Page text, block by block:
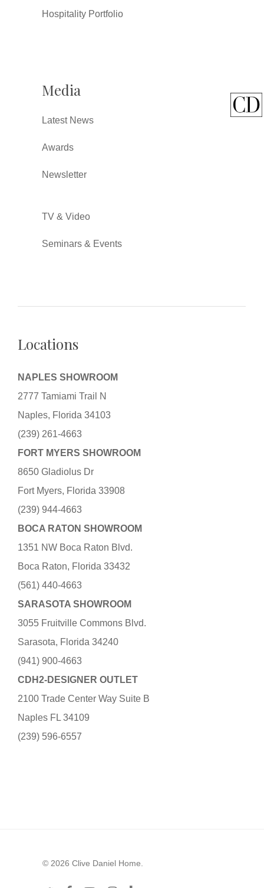
Hospitality Portfolio
Media
Latest News
Awards
Newsletter
TV & Video
Seminars & Events
Locations
NAPLES SHOWROOM
2777 Tamiami Trail N
Naples, Florida 34103
(239) 261-4663
FORT MYERS SHOWROOM
8650 Gladiolus Dr
Fort Myers, Florida 33908
(239) 944-4663
BOCA RATON SHOWROOM
1351 NW Boca Raton Blvd.
Boca Raton, Florida 33432
(561) 440-4663
SARASOTA SHOWROOM
3055 Fruitville Commons Blvd.
Sarasota, Florida 34240
(941) 900-4663
CDH2-DESIGNER OUTLET
2100 Trade Center Way Suite B
Naples FL 34109
(239) 596-6557
© 2026 Clive Daniel Home.